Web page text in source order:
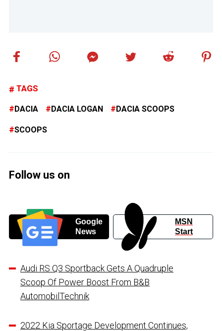
TAGS
DACIA DACIA LOGAN DACIA SCOOPS
SCOOPS
Follow us on
Google
News
MSN
Start
Audi RS Q3 Sportback Gets A Quadruple
Scoop Of Power Boost From B&B
AutomobilTechnik
2022 Kia Sportage Development Continues,